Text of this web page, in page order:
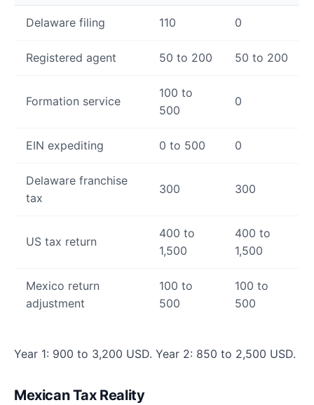
Delaware filing 110 0
Registered agent 50 to 200 50 to 200
Formation service
100 to
500
0
EIN expediting 0 to 500 0
Delaware franchise
tax
300 300
US tax return
400 to
1,500
400 to
1,500
Mexico return
adjustment
100 to
500
100 to
500
Year 1: 900 to 3,200 USD. Year 2: 850 to 2,500 USD.
Mexican Tax Reality